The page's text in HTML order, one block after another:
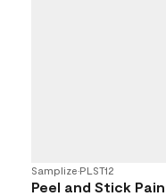
Samplize•PLST12
Peel and Stick